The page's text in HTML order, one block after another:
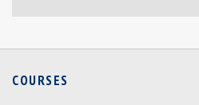
COURSES